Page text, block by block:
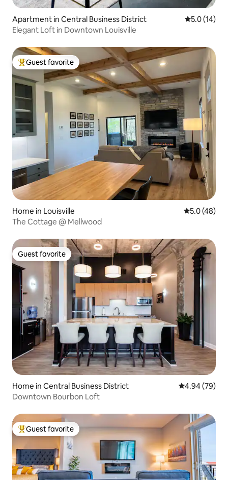
Apartment in Central Business District 5.0 out of 5
5.0 (14)
Elegant Loft in Downtown Louisville
Top guest favorite
Guest favorite
Home in Louisville 5.0 out of 5
5.0 (48)
The Cottage @ Mellwood
Guest favorite
Guest favorite
Home in Central Business District 4.94 out of 5
4.94 (79)
Downtown Bourbon Loft
Top guest favorite
Guest favorite